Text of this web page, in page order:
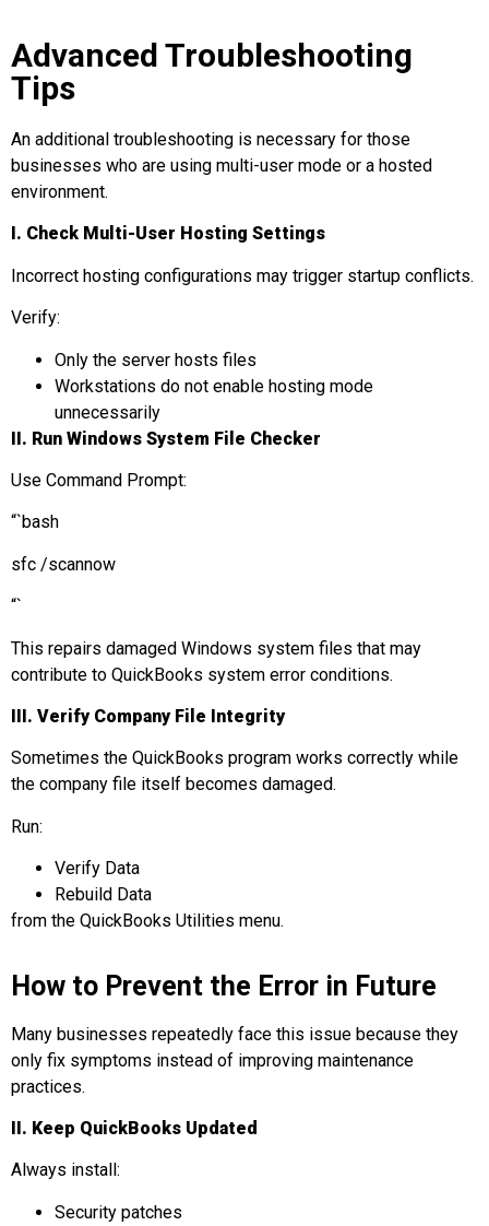
Advanced Troubleshooting
Tips
An additional troubleshooting is necessary for those
businesses who are using multi-user mode or a hosted
environment.
I. Check Multi-User Hosting Settings
Incorrect hosting configurations may trigger startup conflicts.
Verify:
Only the server hosts files
Workstations do not enable hosting mode
unnecessarily
II. Run Windows System File Checker
Use Command Prompt:
“`bash
sfc /scannow
“`
This repairs damaged Windows system files that may
contribute to QuickBooks system error conditions.
III. Verify Company File Integrity
Sometimes the QuickBooks program works correctly while
the company file itself becomes damaged.
Run:
Verify Data
Rebuild Data
from the QuickBooks Utilities menu.
How to Prevent the Error in Future
Many businesses repeatedly face this issue because they
only fix symptoms instead of improving maintenance
practices.
II. Keep QuickBooks Updated
Always install:
Security patches